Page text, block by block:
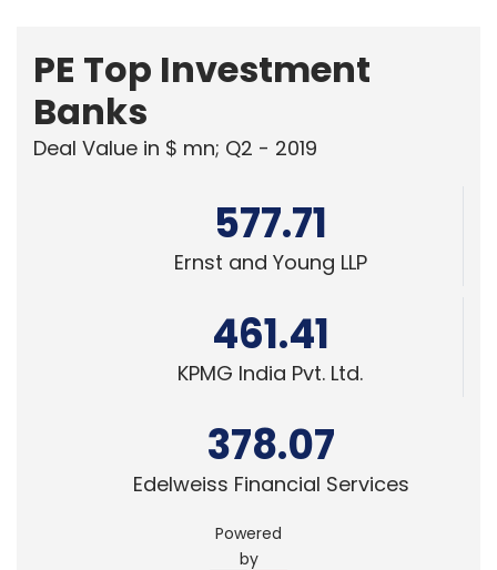
PE Top Investment
Banks
Deal Value in $ mn; Q2 - 2019
577.71
Ernst and Young LLP
461.41
KPMG India Pvt. Ltd.
378.07
Edelweiss Financial Services
Powered
by